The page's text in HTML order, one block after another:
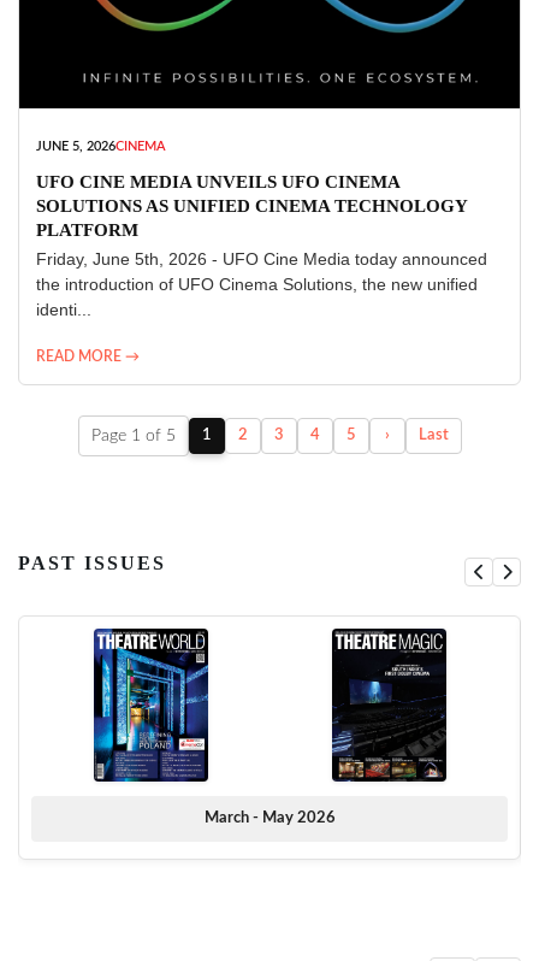
JUNE 5, 2026CINEMA
UFO CINE MEDIA UNVEILS UFO CINEMA
SOLUTIONS AS UNIFIED CINEMA TECHNOLOGY
PLATFORM
Friday, June 5th, 2026 - UFO Cine Media today announced
the introduction of UFO Cinema Solutions, the new unified
identi...
READ MORE →
Page 1 of 5 1 2 3 4 5 › Last
PAST ISSUES
March - May 2026